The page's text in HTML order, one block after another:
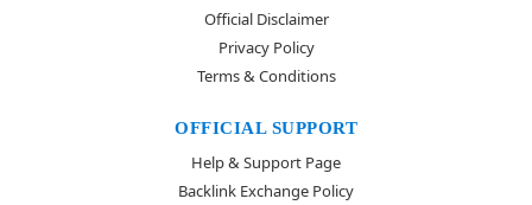
Official Disclaimer
Privacy Policy
Terms & Conditions
OFFICIAL SUPPORT
Help & Support Page
Backlink Exchange Policy